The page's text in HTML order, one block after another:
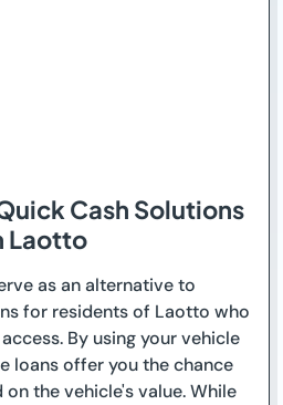
Cash Solutions
Laotto
as an alternative to
for residents of Laotto who
By using your vehicle
loans offer you the chance
the vehicle's value. While